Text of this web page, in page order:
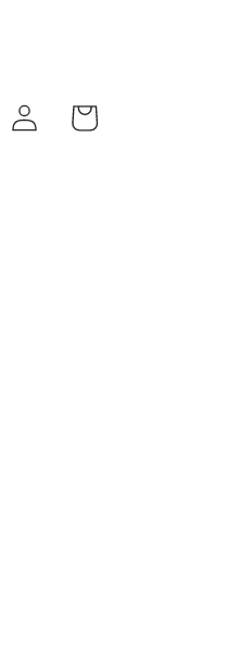
Log
in
Cart